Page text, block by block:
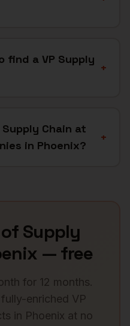
find a VP Supply
+
Chain at
in Phoenix?
+
of Supply
— free
for 12 months.
enriched VP
in Phoenix at no